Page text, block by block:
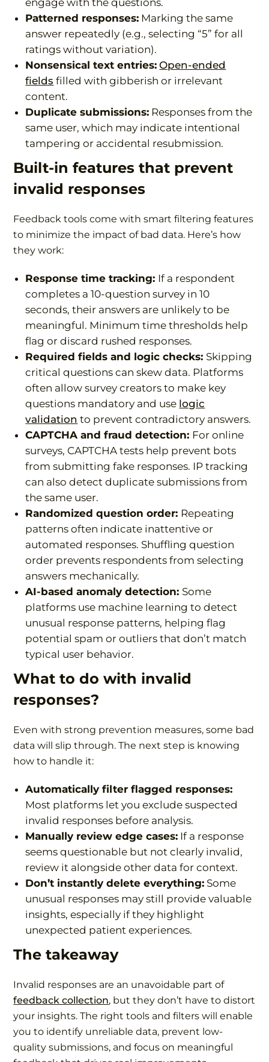
engage with the questions.
Patterned responses: Marking the same
answer repeatedly (e.g., selecting “5” for all
ratings without variation).
Nonsensical text entries: Open-ended
fields filled with gibberish or irrelevant
content.
Duplicate submissions: Responses from the
same user, which may indicate intentional
tampering or accidental resubmission.
Built-in features that prevent
invalid responses
Feedback tools come with smart filtering features
to minimize the impact of bad data. Here’s how
they work:
Response time tracking: If a respondent
completes a 10-question survey in 10
seconds, their answers are unlikely to be
meaningful. Minimum time thresholds help
flag or discard rushed responses.
Required fields and logic checks: Skipping
critical questions can skew data. Platforms
often allow survey creators to make key
questions mandatory and use logic
validation to prevent contradictory answers.
CAPTCHA and fraud detection: For online
surveys, CAPTCHA tests help prevent bots
from submitting fake responses. IP tracking
can also detect duplicate submissions from
the same user.
Randomized question order: Repeating
patterns often indicate inattentive or
automated responses. Shuffling question
order prevents respondents from selecting
answers mechanically.
AI-based anomaly detection: Some
platforms use machine learning to detect
unusual response patterns, helping flag
potential spam or outliers that don’t match
typical user behavior.
What to do with invalid
responses?
Even with strong prevention measures, some bad
data will slip through. The next step is knowing
how to handle it:
Automatically filter flagged responses:
Most platforms let you exclude suspected
invalid responses before analysis.
Manually review edge cases: If a response
seems questionable but not clearly invalid,
review it alongside other data for context.
Don’t instantly delete everything: Some
unusual responses may still provide valuable
insights, especially if they highlight
unexpected patient experiences.
The takeaway
Invalid responses are an unavoidable part of
feedback collection, but they don’t have to distort
your insights. The right tools and filters will enable
you to identify unreliable data, prevent low-
quality submissions, and focus on meaningful